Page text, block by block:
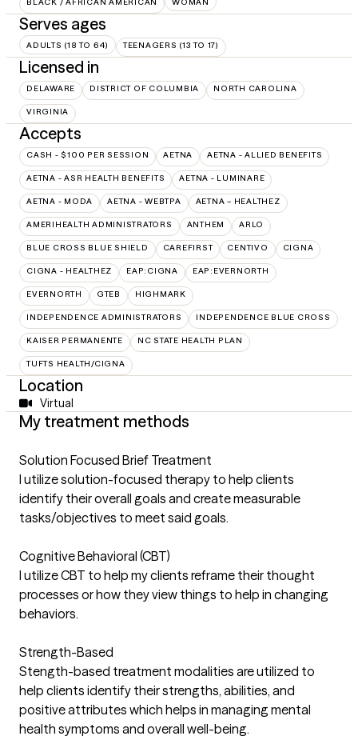
Serves ages
ADULTS (18 TO 64) TEENAGERS (13 TO 17)
Licensed in
DELAWARE DISTRICT OF COLUMBIA NORTH CAROLINA
VIRGINIA
Accepts
CASH - $100 PER SESSION AETNA AETNA - ALLIED BENEFITS
AETNA - ASR HEALTH BENEFITS AETNA - LUMINARE
AETNA - MODA AETNA - WEBTPA AETNA – HEALTHEZ
AMERIHEALTH ADMINISTRATORS ANTHEM ARLO
BLUE CROSS BLUE SHIELD CAREFIRST CENTIVO CIGNA
CIGNA - HEALTHEZ EAP:CIGNA EAP:EVERNORTH
EVERNORTH GTEB HIGHMARK
INDEPENDENCE ADMINISTRATORS INDEPENDENCE BLUE CROSS
KAISER PERMANENTE NC STATE HEALTH PLAN
TUFTS HEALTH/CIGNA
Location
Virtual
My treatment methods
Solution Focused Brief Treatment
I utilize solution-focused therapy to help clients
identify their overall goals and create measurable
tasks/objectives to meet said goals.
Cognitive Behavioral (CBT)
I utilize CBT to help my clients reframe their thought
processes or how they view things to help in changing
behaviors.
Strength-Based
Stength-based treatment modalities are utilized to
help clients identify their strengths, abilities, and
positive attributes which helps in managing mental
health symptoms and overall well-being.